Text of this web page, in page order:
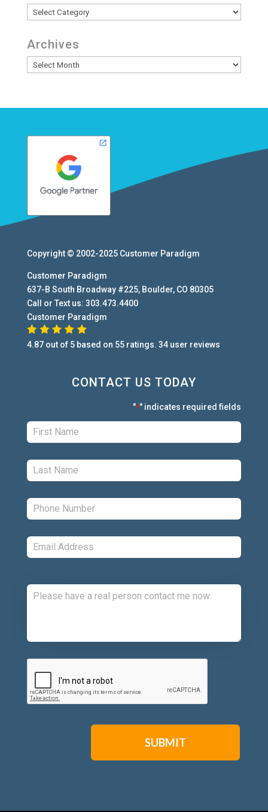
Categories
Archives
Archives
Copyright © 2002-2025 Customer Paradigm
Customer Paradigm
637-B South Broadway #225, Boulder, CO 80305
Call or Text us: 303.473.4400
Customer Paradigm
4.87out of 5 based on 55ratings. 34user reviews
CONTACT US TODAY
"*" indicates required fields
First: *
Last: *
Phone: *
Email: *
CAPTCHA